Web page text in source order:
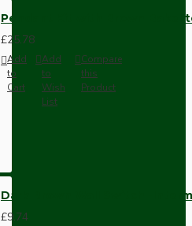
Pendant Kit with Brown
£25.78
Add
to
Cart
Add
to
Wish
List
Compare
this
Product
Dark Brown Wall Switch -
£9.74